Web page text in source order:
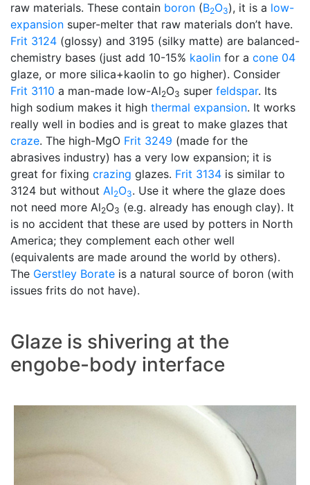
raw materials. These contain boron (B2O3), it is a low-
expansion super-melter that raw materials don’t have.
Frit 3124 (glossy) and 3195 (silky matte) are balanced-
chemistry bases (just add 10-15% kaolin for a cone 04
glaze, or more silica+kaolin to go higher). Consider
Frit 3110 a man-made low-Al2O3 super feldspar. Its
high sodium makes it high thermal expansion. It works
really well in bodies and is great to make glazes that
craze. The high-MgO Frit 3249 (made for the
abrasives industry) has a very low expansion; it is
great for fixing crazing glazes. Frit 3134 is similar to
3124 but without Al2O3. Use it where the glaze does
not need more Al2O3 (e.g. already has enough clay). It
is no accident that these are used by potters in North
America; they complement each other well
(equivalents are made around the world by others).
The Gerstley Borate is a natural source of boron (with
issues frits do not have).
Glaze is shivering at the
engobe-body interface